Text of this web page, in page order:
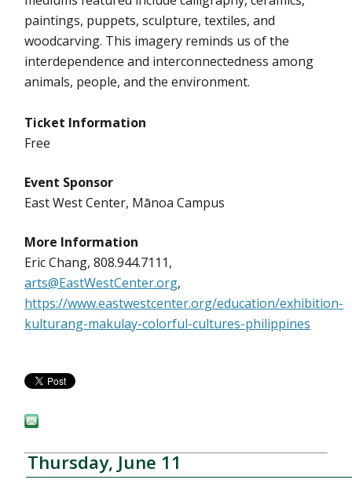
paintings, puppets, sculpture, textiles, and
woodcarving. This imagery reminds us of the
interdependence and interconnectedness among
animals, people, and the environment.
Ticket Information
Free
Event Sponsor
East West Center, Mānoa Campus
More Information
Eric Chang, 808.944.7111,
arts@EastWestCenter.org,
https://www.eastwestcenter.org/education/exhibition-
kulturang-makulay-colorful-cultures-philippines
Thursday, June 11